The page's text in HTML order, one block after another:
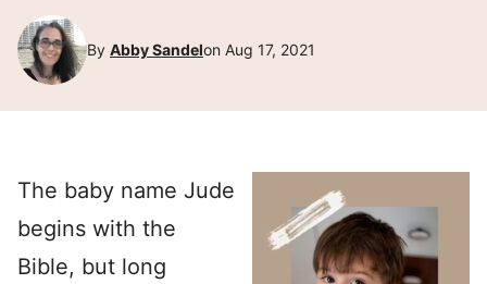
By Abby Sandelon Aug 17, 2021
The baby name Jude
begins with the
Bible, but long